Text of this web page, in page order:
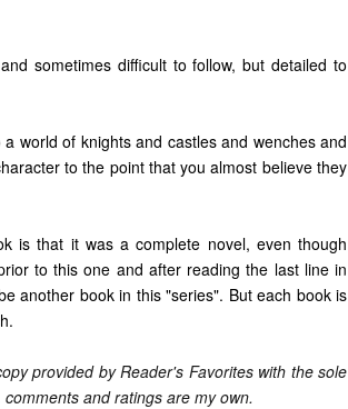
sometimes difficult to follow, but detailed to
world of knights and castles and wenches and
to the point that you almost believe they
is that it was a complete novel, even though
to this one and after reading the last line in
another book in this "series". But each book is
provided by Reader's Favorites with the sole
and ratings are my own.